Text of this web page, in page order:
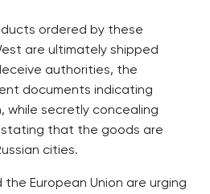
ordered by these
are ultimately shipped
authorities, the
documents indicating
while secretly concealing
that the goods are
cities.
European Union are urging